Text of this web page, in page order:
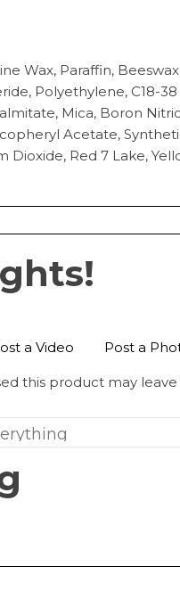
Wax, Paraffin,
Polyethylene, C18-38
Mica, Boron
Acetate,
Dioxide, Red 7 Lake,
a Video Post a
this product may leave